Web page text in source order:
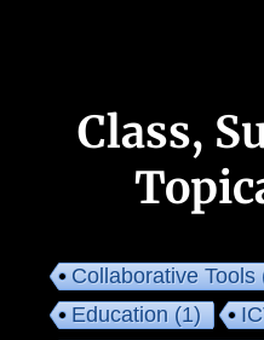
Class,
Collaborative Tools
Education(1)